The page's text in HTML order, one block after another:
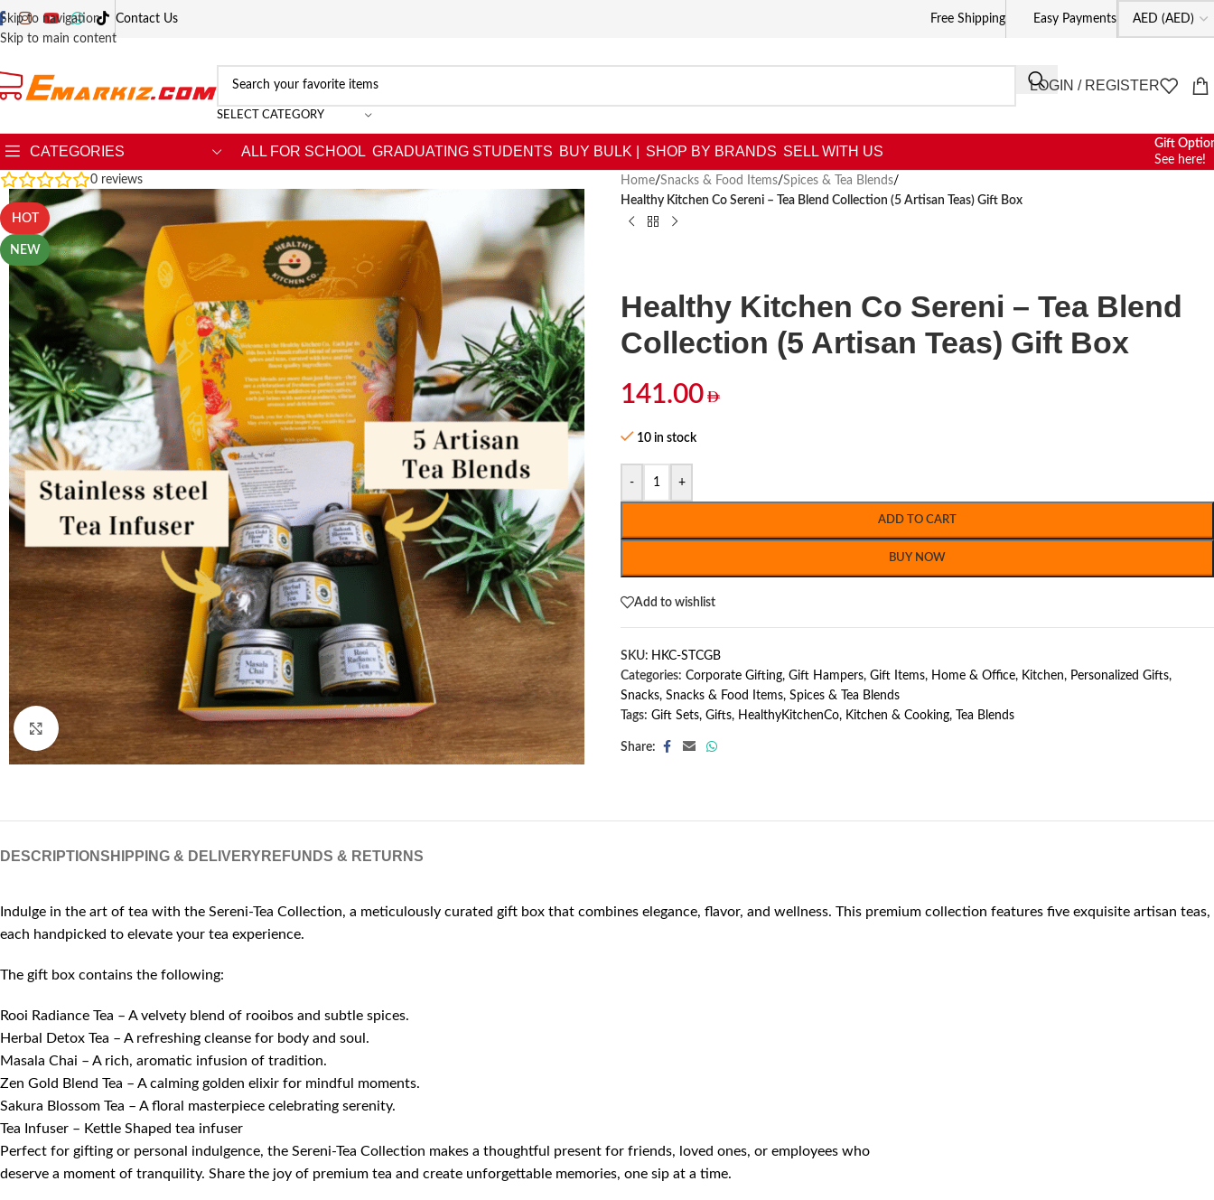
Skip to navigation
Skip to main content
Contact Us Free Shipping Easy Payments
SELECT CATEGORY
LOGIN / REGISTER
CATEGORIES ALL FOR SCHOOL GRADUATING STUDENTS BUY BULK | SHOP BY BRANDS SELL WITH US
Gift
See here!
0 reviews
HOT
NEW
Click to enlarge
Home/Snacks & Food Items/Spices & Tea Blends/
Healthy Kitchen Co Sereni – Tea Blend Collection (5 Artisan Teas) Gift Box
Healthy Kitchen Co Sereni – Tea Blend
Collection (5 Artisan Teas) Gift Box
141.00
10 in stock
- +
ADD TO CART
BUY NOW
Add to wishlist
SKU: HKC-STCGB
Categories: Corporate Gifting, Gift Hampers, Gift Items, Home & Office, Kitchen, Personalized Gifts,
Snacks, Snacks & Food Items, Spices & Tea Blends
Tags: Gift Sets, Gifts, HealthyKitchenCo, Kitchen & Cooking, Tea Blends
Share:
DESCRIPTIONSHIPPING & DELIVERY REFUNDS & RETURNS
Indulge in the art of tea with the Sereni-Tea Collection, a meticulously curated gift box that combines elegance, flavor, and wellness. This premium collection features five exquisite artisan teas,
each handpicked to elevate your tea experience.
The gift box contains the following:
Rooi Radiance Tea – A velvety blend of rooibos and subtle spices.
Herbal Detox Tea – A refreshing cleanse for body and soul.
Masala Chai – A rich, aromatic infusion of tradition.
Zen Gold Blend Tea – A calming golden elixir for mindful moments.
Sakura Blossom Tea – A floral masterpiece celebrating serenity.
Tea Infuser – Kettle Shaped tea infuser
Perfect for gifting or personal indulgence, the Sereni-Tea Collection makes a thoughtful present for friends, loved ones, or employees who
deserve a moment of tranquility. Share the joy of premium tea and create unforgettable memories, one sip at a time.